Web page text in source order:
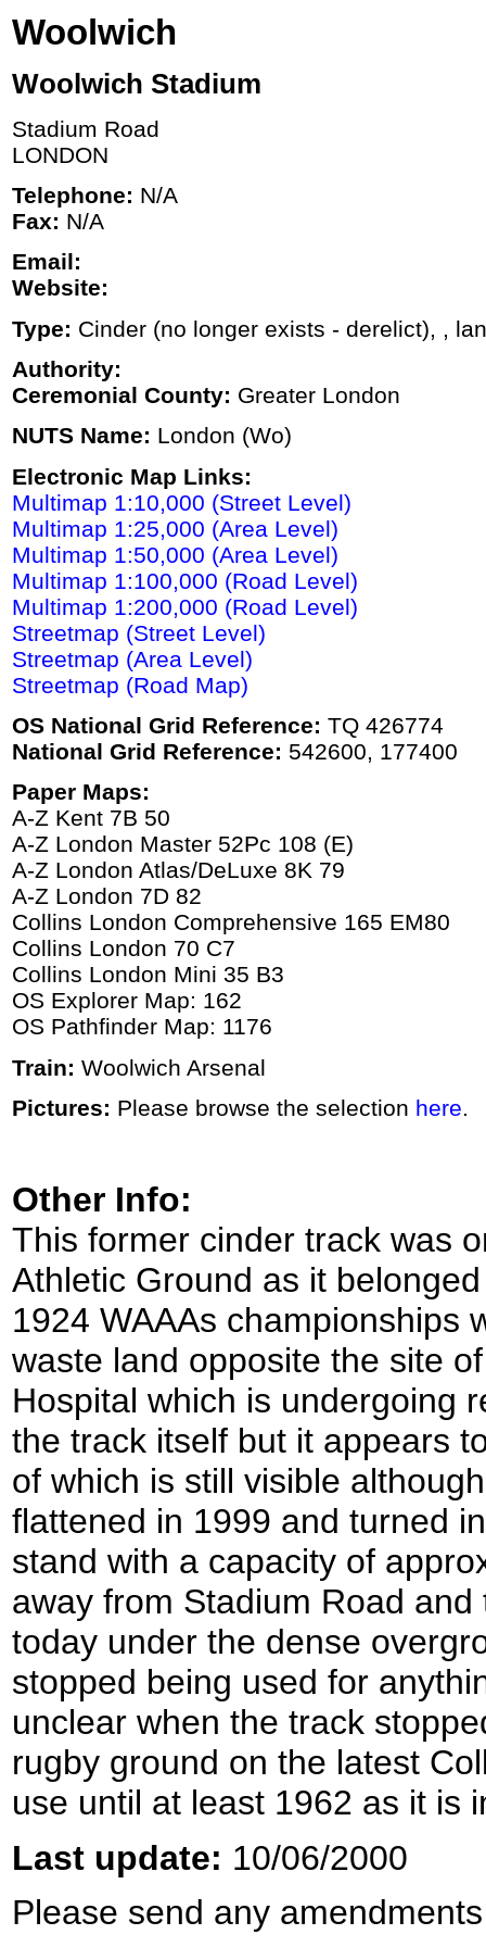
Woolwich
Woolwich Stadium
Stadium Road
LONDON
Telephone: N/A
Fax: N/A
Email:
Website:
Type: Cinder (no longer exists - derelict), ,
Authority:
Ceremonial County: Greater London
NUTS Name: London (Wo)
Electronic Map Links:
Multimap 1:10,000 (Street Level)
Multimap 1:25,000 (Area Level)
Multimap 1:50,000 (Area Level)
Multimap 1:100,000 (Road Level)
Multimap 1:200,000 (Road Level)
Streetmap (Street Level)
Streetmap (Area Level)
Streetmap (Road Map)
OS National Grid Reference: TQ 426774
National Grid Reference: 542600, 177400
Paper Maps:
A-Z Kent 7B 50
A-Z London Master 52Pc 108 (E)
A-Z London Atlas/DeLuxe 8K 79
A-Z London 7D 82
Collins London Comprehensive 165 EM80
Collins London 70 C7
Collins London Mini 35 B3
OS Explorer Map: 162
OS Pathfinder Map: 1176
Train: Woolwich Arsenal
Pictures: Please browse the selection here.
Other Info:
This former cinder track was
Athletic Ground as it
1924 WAAAs championships
waste land opposite the site
Hospital which is undergoing
the track itself but it appears
of which is still visible
flattened in 1999 and turned
stand with a capacity of
away from Stadium Road
today under the dense
stopped being used for
unclear when the track
rugby ground on the latest
use until at least 1962 as it is
Last update: 10/06/2000
Please send any